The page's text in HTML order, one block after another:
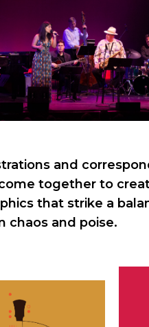
and
together to
that strike a
chaos and poise.